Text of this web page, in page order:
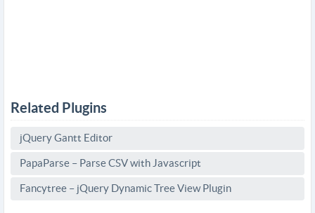
Related Plugins
jQuery Gantt Editor
PapaParse – Parse CSV with Javascript
Fancytree – jQuery Dynamic Tree View Plugin